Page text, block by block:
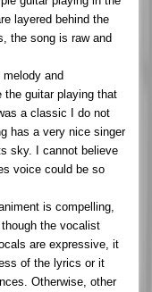
layered behind the
the song is raw and
and
guitar playing that
a classic I do not
has a very nice singer
sky. I cannot believe
voice could be so
is compelling,
the vocalist
are expressive, it
of the lyrics or it
Otherwise, other